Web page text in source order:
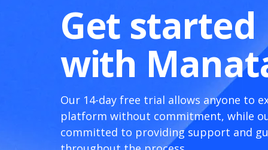
Get started
with
Our 14-day free trial allows anyone to
platform without commitment, while
committed to providing support and